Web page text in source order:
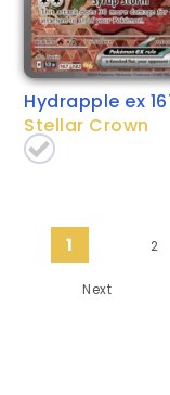
Hydrapple ex
Stellar Crown
Posts
1 2
Next